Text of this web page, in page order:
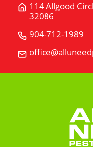
114 Allgood
32086
904-712-1989